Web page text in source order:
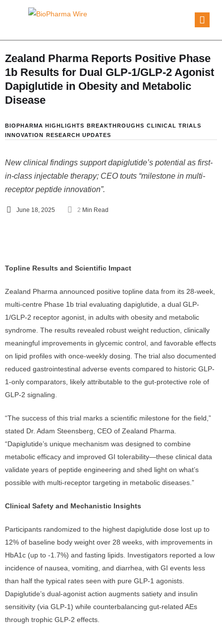
Zealand Pharma Reports Positive Phase
1b Results for Dual GLP-1/GLP-2 Agonist
Dapiglutide in Obesity and Metabolic
Disease
BIOPHARMA HIGHLIGHTS BREAKTHROUGHS CLINICAL TRIALS
INNOVATION RESEARCH UPDATES
New clinical findings support dapiglutide’s potential as first-
in-class injectable therapy; CEO touts “milestone in multi-
receptor peptide innovation”.
June 18, 2025 2 Min Read
Topline Results and Scientific Impact
Zealand Pharma announced positive topline data from its 28-week,
multi-centre Phase 1b trial evaluating dapiglutide, a dual GLP-
1/GLP-2 receptor agonist, in adults with obesity and metabolic
syndrome. The results revealed robust weight reduction, clinically
meaningful improvements in glycemic control, and favorable effects
on lipid profiles with once-weekly dosing. The trial also documented
reduced gastrointestinal adverse events compared to historic GLP-
1-only comparators, likely attributable to the gut-protective role of
GLP-2 signaling.
“The success of this trial marks a scientific milestone for the field,”
stated Dr. Adam Steensberg, CEO of Zealand Pharma.
“Dapiglutide’s unique mechanism was designed to combine
metabolic efficacy and improved GI tolerability—these clinical data
validate years of peptide engineering and shed light on what’s
possible with multi-receptor targeting in metabolic diseases.”
Clinical Safety and Mechanistic Insights
Participants randomized to the highest dapiglutide dose lost up to
12% of baseline body weight over 28 weeks, with improvements in
HbA1c (up to -1.7%) and fasting lipids. Investigators reported a low
incidence of nausea, vomiting, and diarrhea, with GI events less
than half the typical rates seen with pure GLP-1 agonists.
Dapiglutide’s dual-agonist action augments satiety and insulin
sensitivity (via GLP-1) while counterbalancing gut-related AEs
through trophic GLP-2 effects.